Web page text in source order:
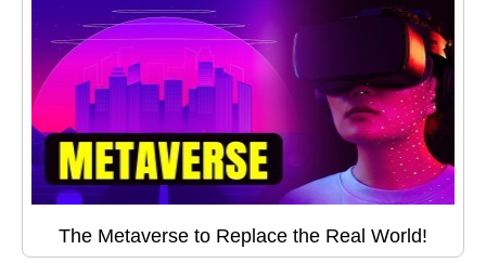
The Metaverse to Replace the Real World!